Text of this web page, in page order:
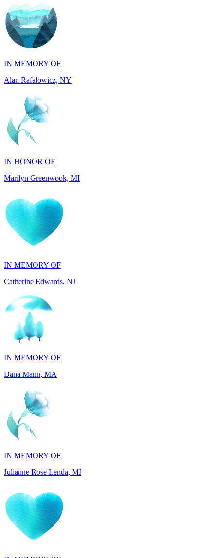
IN MEMORY OF
Alan Rafalowicz, NY
IN HONOR OF
Marilyn Greenwook, MI
IN MEMORY OF
IN MEMORY OF
Dana Mann, MA
IN MEMORY OF
Julianne Rose Lenda, MI
IN MEMORY OF